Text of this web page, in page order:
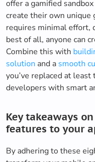
offer a gamified
create their own unique
requires minimal effort,
best of all, anyone can
Combine this with
solution and a smooth
you’ve replaced at
developers with smart
Key takeaways
features to your
By adhering to these